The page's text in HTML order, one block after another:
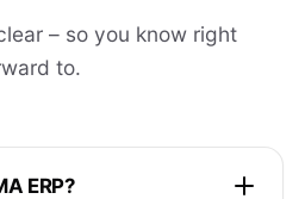
– so you know right
to.
ERP?